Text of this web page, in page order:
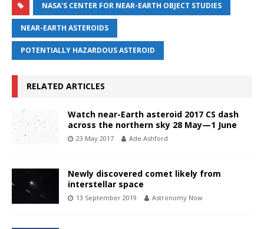
NASA'S CENTER FOR NEAR-EARTH OBJECT STUDIES
NEAR-EARTH ASTEROIDS
POTENTIALLY HAZARDOUS ASTEROID
RELATED ARTICLES
Watch near-Earth asteroid 2017 CS dash
across the northern sky 28 May—1 June
23 May 2017 Ade Ashford
Newly discovered comet likely from
interstellar space
13 September 2019 Astronomy Now